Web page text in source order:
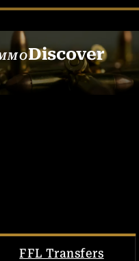
Discover
SEE ALL AMMO
FFL Transfers